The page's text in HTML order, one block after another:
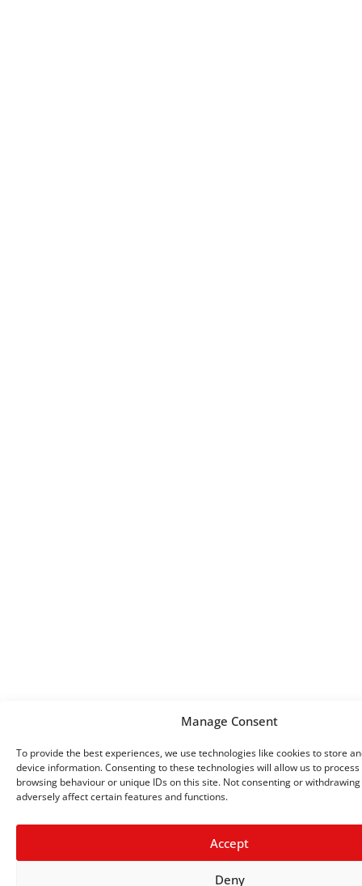
Manage Consent
To provide the best experiences, we use technologies like cookies to store
device information. Consenting to these technologies will allow us to process
browsing behaviour or unique IDs on this site. Not consenting or
adversely affect certain features and functions.
Accept
Deny